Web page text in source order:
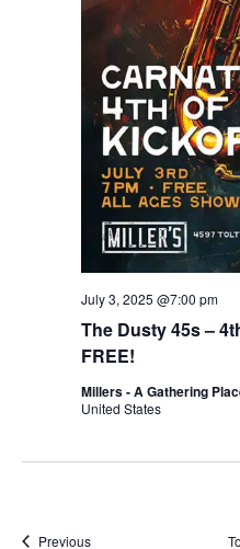
The Dusty 45s –
FREE!
July 3, 2025 @7:00 pm
Millers - A Gathering
United States
PreviousEvents